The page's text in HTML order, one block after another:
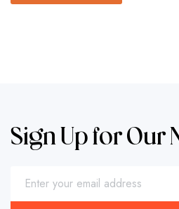
Sign Up for Our